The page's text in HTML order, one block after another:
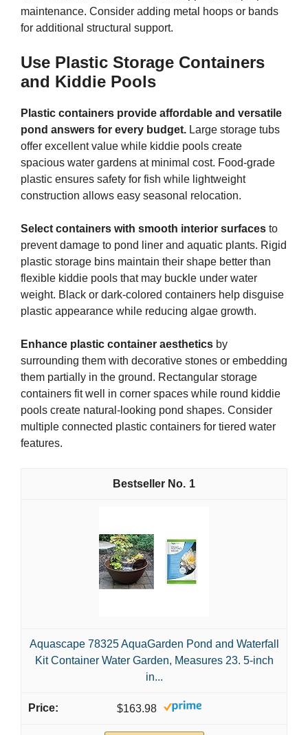
maintenance. Consider adding metal hoops or bands
for additional structural support.
Use Plastic Storage Containers
and Kiddie Pools
Plastic containers provide affordable and versatile
pond answers for every budget. Large storage tubs
offer excellent value while kiddie pools create
spacious water gardens at minimal cost. Food-grade
plastic ensures safety for fish while lightweight
construction allows easy seasonal relocation.
Select containers with smooth interior surfaces to
prevent damage to pond liner and aquatic plants. Rigid
plastic storage bins maintain their shape better than
flexible kiddie pools that may buckle under water
weight. Black or dark-colored containers help disguise
plastic appearance while reducing algae growth.
Enhance plastic container aesthetics by
surrounding them with decorative stones or embedding
them partially in the ground. Rectangular storage
containers fit well in corner spaces while round kiddie
pools create natural-looking pond shapes. Consider
multiple connected plastic containers for tiered water
features.
1
Aquascape 78325 AquaGarden Pond and Waterfall
Kit Container Water Garden, Measures 23. 5-inch
in...
$163.98